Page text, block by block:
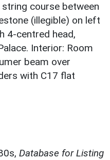
course between
(illegible) on left
4-centred head,
Interior: Room
beam over
with C17 flat
Database for Listing